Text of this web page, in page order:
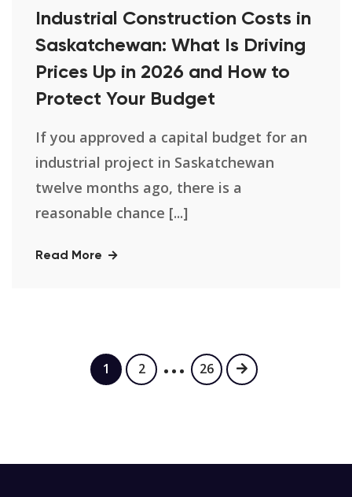
Industrial Construction Costs in
Saskatchewan: What Is Driving
Prices Up in 2026 and How to
Protect Your Budget
If you approved a capital budget for an
industrial project in Saskatchewan
twelve months ago, there is a
reasonable chance [...]
Read More
1 2 … 26